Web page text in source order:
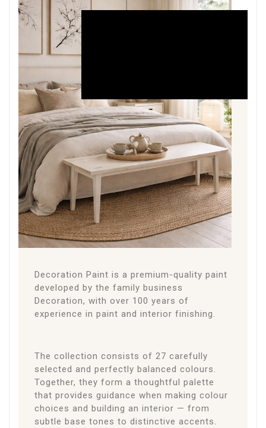
THE
PAINT
About the Paint
Decoration Paint is a premium-quality paint
developed by the family business
Decoration, with over 100 years of
experience in paint and interior finishing.
The collection consists of 27 carefully
selected and perfectly balanced colours.
Together, they form a thoughtful palette
that provides guidance when making colour
choices and building an interior — from
subtle base tones to distinctive accents.